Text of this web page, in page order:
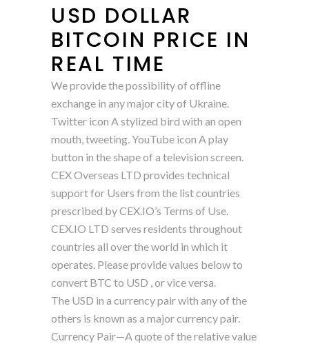
USD DOLLAR
BITCOIN PRICE IN
REAL TIME
We provide the possibility of offline
exchange in any major city of Ukraine.
Twitter icon A stylized bird with an open
mouth, tweeting. YouTube icon A play
button in the shape of a television screen.
CEX Overseas LTD provides technical
support for Users from the list countries
prescribed by CEX.IO’s Terms of Use.
CEX.IO LTD serves residents throughout
countries all over the world in which it
operates. Please provide values below to
convert BTC to USD , or vice versa.
The USD in a currency pair with any of the
others is known as a major currency pair.
Currency Pair—A quote of the relative value